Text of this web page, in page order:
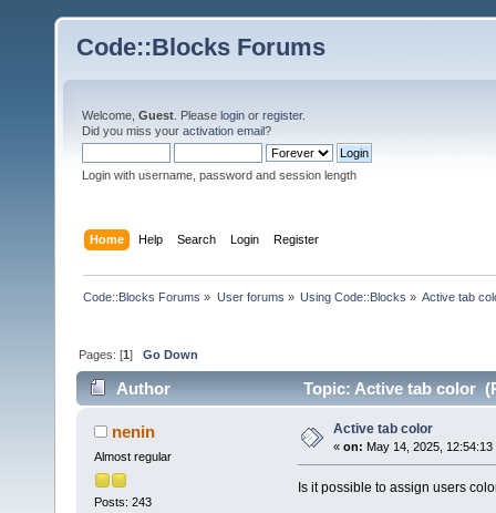
Code::Blocks Forums
Welcome, Guest . Please login or register.
Did you miss your activation email?
Login with username, password and session length
Home Help Search Login Register
Code::Blocks Forums » User forums » Using Code::Blocks » Active tab
Pages: [1]Go Down
Author Topic: Active tab color
nenin
Almost regular
Posts: 243
Active tab color
« on: May 14, 2025, 12:54:13
Is it possible to assign users